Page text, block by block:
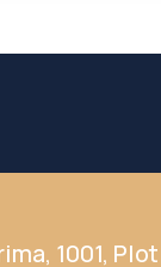
1001,